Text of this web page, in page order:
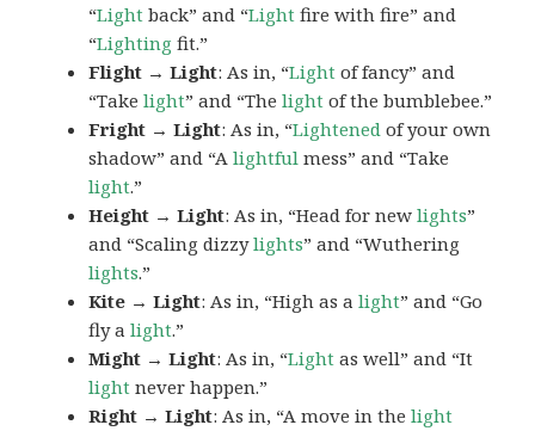
“Light back” and “Light fire with fire” and
“Lighting fit.”
Flight → Light: As in, “Light of fancy” and
“Takelight” and “Thelight of the bumblebee.”
Fright → Light: As in, “Lightened of your own
shadow” and “Alightful mess” and “Take
light.”
Height → Light: As in, “Head for newlights”
and “Scaling dizzylights” and “Wuthering
lights.”
Kite → Light: As in, “High as alight” and “Go
fly alight.”
Might → Light: As in, “Light as well” and “It
light never happen.”
Right → Light: As in, “A move in thelight